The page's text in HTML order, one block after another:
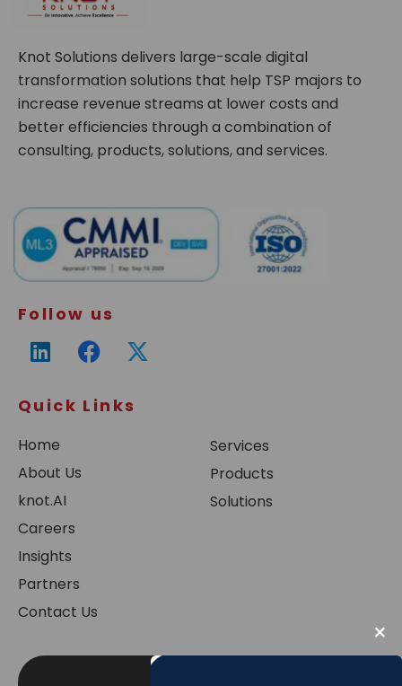
Knot Solutions delivers large-scale digital
transformation solutions that help TSP majors to
increase revenue streams at lower costs and
better efficiencies through a combination of
consulting, products, solutions, and services.
Follow us
Quick Links
Home
About Us
knot.AI
Careers
Insights
Partners
Contact Us
Services
Products
Solutions
×